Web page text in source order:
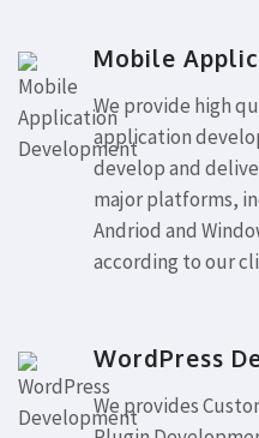
Mobile
We provide high
application
develop and
major platforms,
Andriod and
according to our
WordPress
We provides